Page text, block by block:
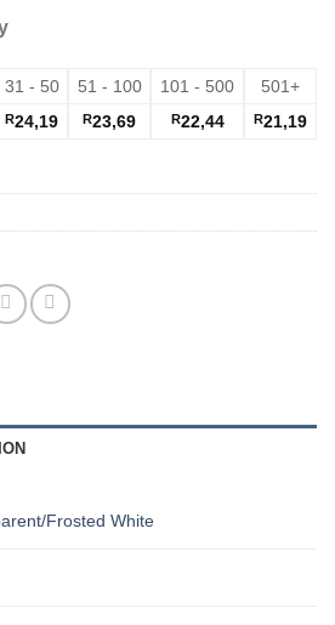
31 - 50 51 - 100 101 - 500
501+
R24,19 R23,69 R22,44 R21,19
Frosted White